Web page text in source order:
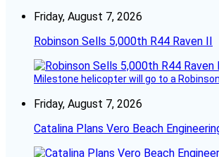
Friday, August 7, 2026
Robinson Sells 5,000th R44 Raven II
Milestone helicopter will go to a
Friday, August 7, 2026
Catalina Plans Vero Beach